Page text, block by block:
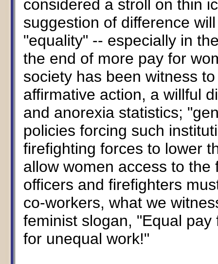
considered a stroll on thin
suggestion of difference
"equality" -- especially in
the end of more pay for
society has been witness
affirmative action, a willful
and anorexia statistics;
policies forcing such
firefighting forces to lower
allow women access to
officers and firefighters
co-workers, what we
feminist slogan, "Equal
for unequal work!"